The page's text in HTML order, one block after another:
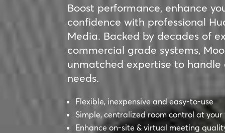
Boost performance, enhance
confidence with professional
Media. Backed by decades of
commercial grade systems,
unmatched expertise to
needs.
Flexible, inexpensive and easy-to-use
Simple, centralized room control at
Enhance on-site & virtual meeting